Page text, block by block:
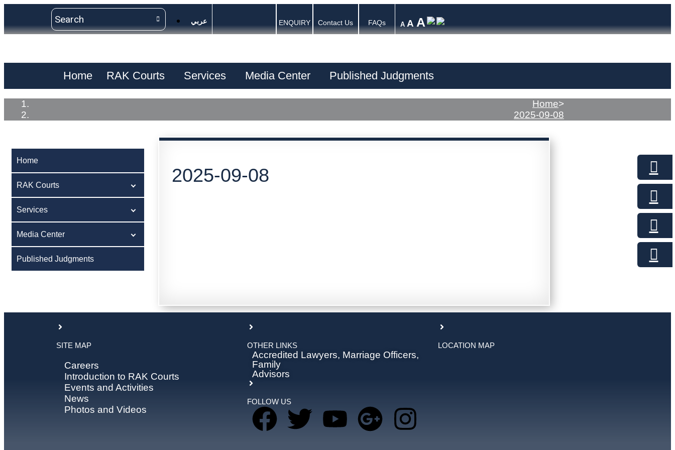
عربي ENQUIRY Contact Us FAQs A A A
Home RAK Courts Services Media Center Published Judgments
Home>
2025-09-08
Home
RAK Courts
Services
Media Center
Published Judgments
2025-09-08
SITE MAP
Careers
Introduction to RAK Courts
Events and Activities
News
Photos and Videos
OTHER LINKS
Accredited Lawyers, Marriage Officers,
Family
Advisors
FOLLOW US
LOCATION MAP